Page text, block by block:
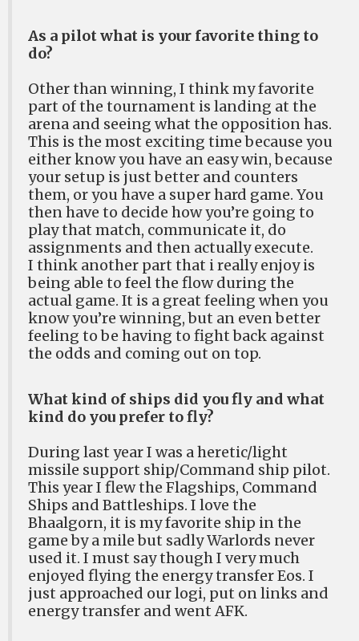
As a pilot what is your favorite thing to
do?
Other than winning, I think my favorite
part of the tournament is landing at the
arena and seeing what the opposition has.
This is the most exciting time because you
either know you have an easy win, because
your setup is just better and counters
them, or you have a super hard game. You
then have to decide how you’re going to
play that match, communicate it, do
assignments and then actually execute.
I think another part that i really enjoy is
being able to feel the flow during the
actual game. It is a great feeling when you
know you’re winning, but an even better
feeling to be having to fight back against
the odds and coming out on top.
What kind of ships did you fly and what
kind do you prefer to fly?
During last year I was a heretic/light
missile support ship/Command ship pilot.
This year I flew the Flagships, Command
Ships and Battleships. I love the
Bhaalgorn, it is my favorite ship in the
game by a mile but sadly Warlords never
used it. I must say though I very much
enjoyed flying the energy transfer Eos. I
just approached our logi, put on links and
energy transfer and went AFK.